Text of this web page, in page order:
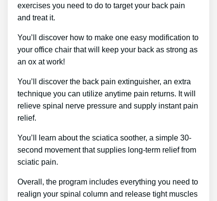
exercises you need to do to target your back pain
and treat it.
You’ll discover how to make one easy modification to
your office chair that will keep your back as strong as
an ox at work!
You’ll discover the back pain extinguisher, an extra
technique you can utilize anytime pain returns. It will
relieve spinal nerve pressure and supply instant pain
relief.
You’ll learn about the sciatica soother, a simple 30-
second movement that supplies long-term relief from
sciatic pain.
Overall, the program includes everything you need to
realign your spinal column and release tight muscles